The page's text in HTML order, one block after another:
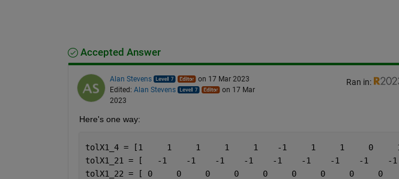
Accepted Answer
Alan Stevens
on 17 Mar 2023
Edited: Alan Stevens
on 17 Mar
2023
Ran in:
Here's one way:
tolX1_4 = [1     1     1     1     1    -1     1     1     0
tolX1_21 = [   -1    -1    -1    -1    -1    -1    -1    -1
tolX1_22 = [ 0     0     0     0     0     0     0     0